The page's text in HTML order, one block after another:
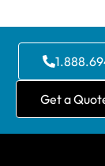
Get a